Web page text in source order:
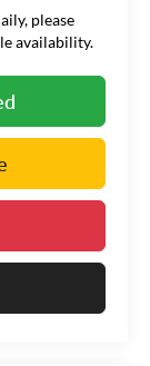
please
availability.